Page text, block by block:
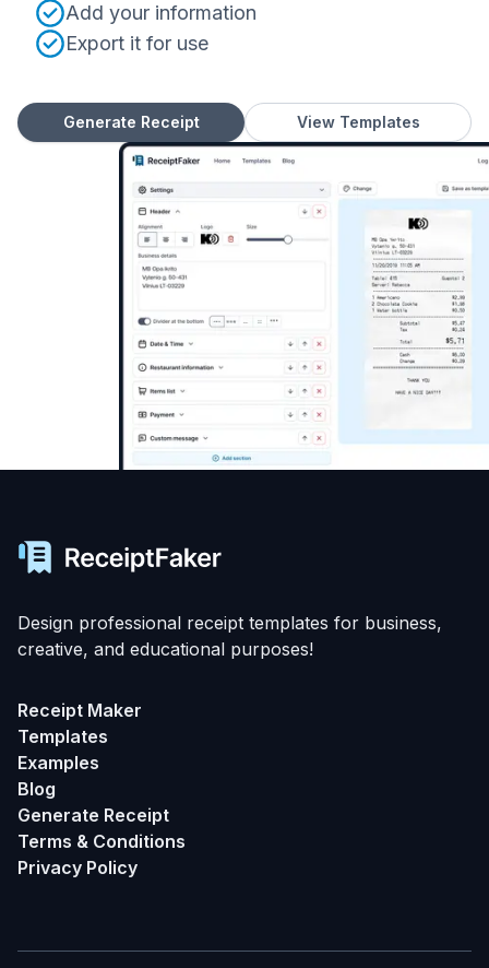
Add your information
Export it for use
Generate Receipt View Templates
Design professional receipt templates for business,
creative, and educational purposes!
Receipt Maker
Templates
Examples
Blog
Generate Receipt
Terms & Conditions
Privacy Policy